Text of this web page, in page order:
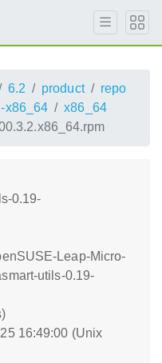
6.2 product
repo
x86_64
x86_64
0.19-
Leap-Micro-
utils-0.19-
16:49:00 (Unix